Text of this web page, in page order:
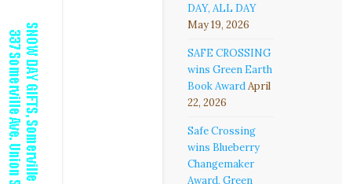
DAY, ALL DAY
May 19, 2026
SAFE CROSSING
wins Green Earth
Book AwardApril
22, 2026
Safe Crossing
wins Blueberry
Changemaker
Award, Green